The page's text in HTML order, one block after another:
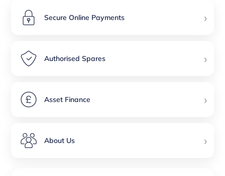
Secure Online Payments ›
Authorised Spares ›
Asset Finance ›
About Us ›